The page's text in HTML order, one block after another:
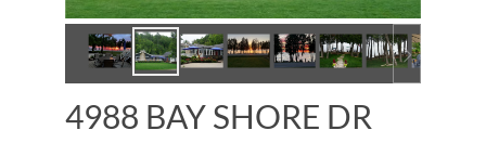
4988 BAY SHORE DR